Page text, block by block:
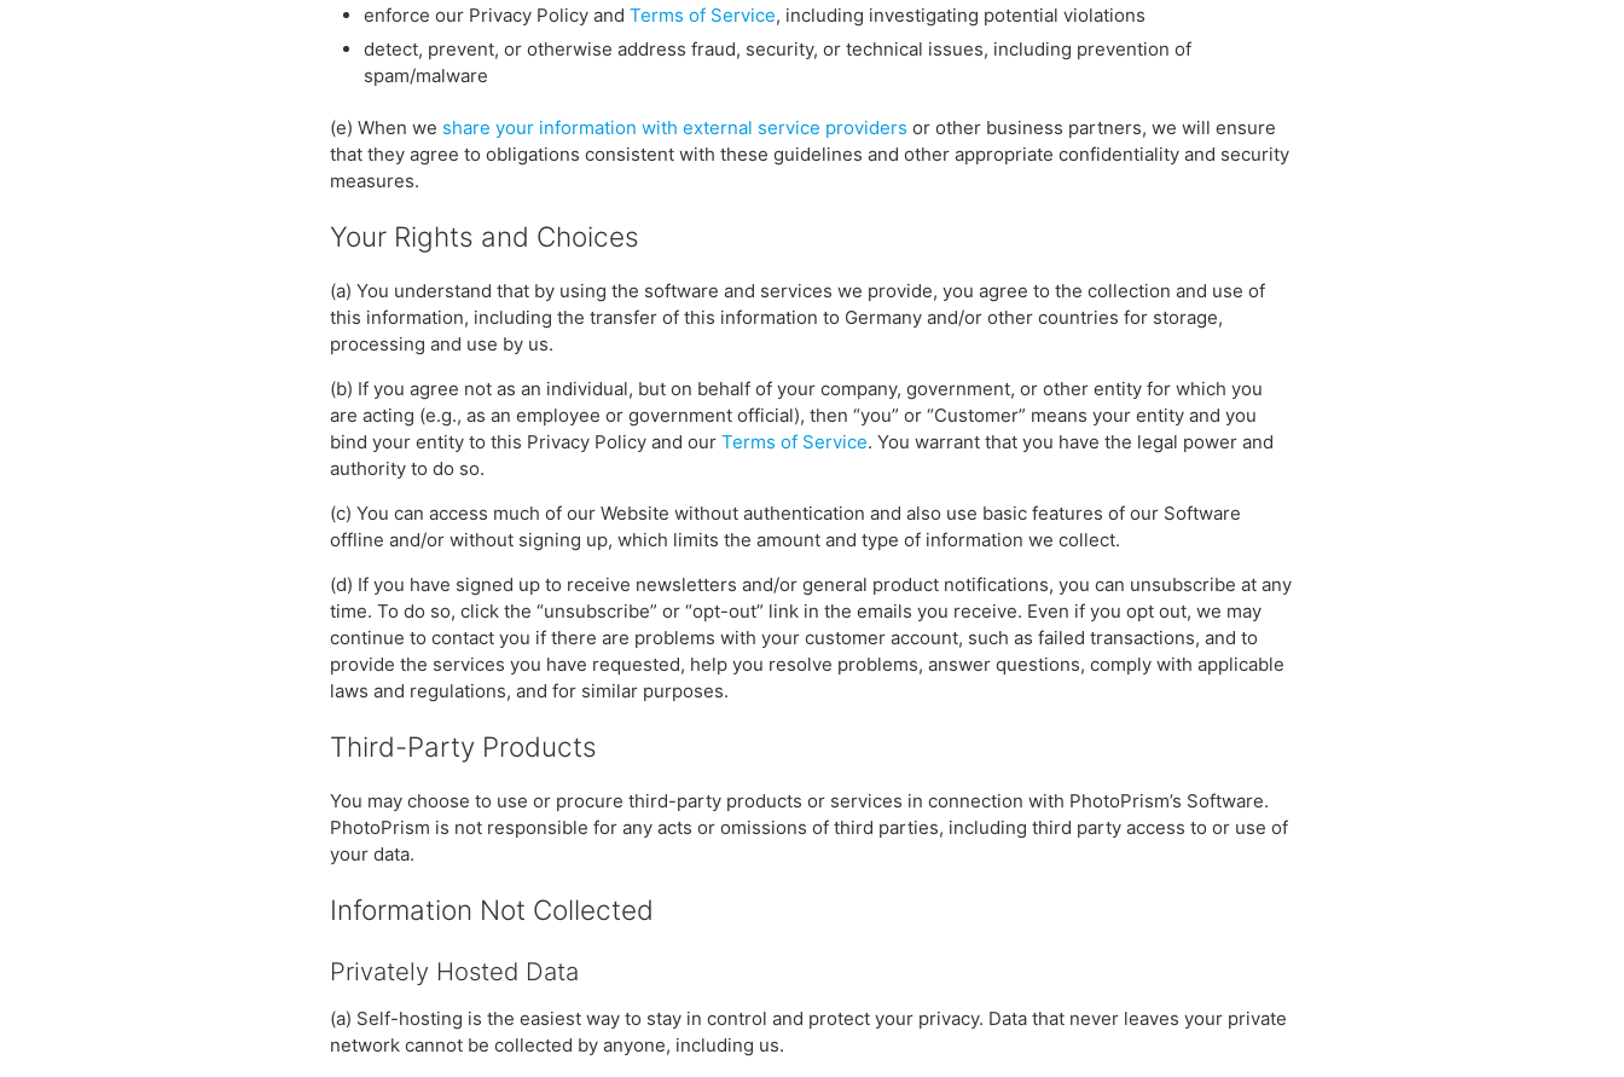
enforce our Privacy Policy andTerms of Service, including investigating potential violations
detect, prevent, or otherwise address fraud, security, or technical issues, including prevention of
spam/malware
(e) When we share your information with external service providers or other business partners, we will ensure
that they agree to obligations consistent with these guidelines and other appropriate confidentiality and security
measures.
Your Rights and Choices
(a) You understand that by using the software and services we provide, you agree to the collection and use of
this information, including the transfer of this information to Germany and/or other countries for storage,
processing and use by us.
(b) If you agree not as an individual, but on behalf of your company, government, or other entity for which you
are acting (e.g., as an employee or government official), then “you” or “Customer” means your entity and you
bind your entity to this Privacy Policy and ourTerms of Service. You warrant that you have the legal power and
authority to do so.
(c) You can access much of our Website without authentication and also use basic features of our Software
offline and/or without signing up, which limits the amount and type of information we collect.
(d) If you have signed up to receive newsletters and/or general product notifications, you can unsubscribe at any
time. To do so, click the “unsubscribe” or “opt-out” link in the emails you receive. Even if you opt out, we may
continue to contact you if there are problems with your customer account, such as failed transactions, and to
provide the services you have requested, help you resolve problems, answer questions, comply with applicable
laws and regulations, and for similar purposes.
Third-Party Products
You may choose to use or procure third-party products or services in connection with PhotoPrism’s Software.
PhotoPrism is not responsible for any acts or omissions of third parties, including third party access to or use of
your data.
Information Not Collected
Privately Hosted Data
(a) Self-hosting is the easiest way to stay in control and protect your privacy. Data that never leaves your private
network cannot be collected by anyone, including us.